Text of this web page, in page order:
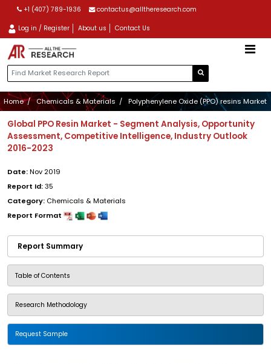
+1 (407) 789-1936 contactus@alltheresearch.com
Log in / Register About us Contact Us
Home Chemicals & Materials Polyphenylene Oxide (PPO) resins Market
Global PPO Resin Market - Segment Analysis, Opportunity
Assessment, Competitive Intelligence, Industry Outlook
2016-2023
Date:Nov 2019
Report Id:35
Category: Chemicals & Materials
Report Format
Report Summary
Table of Contents
Research Methodology
Request Sample